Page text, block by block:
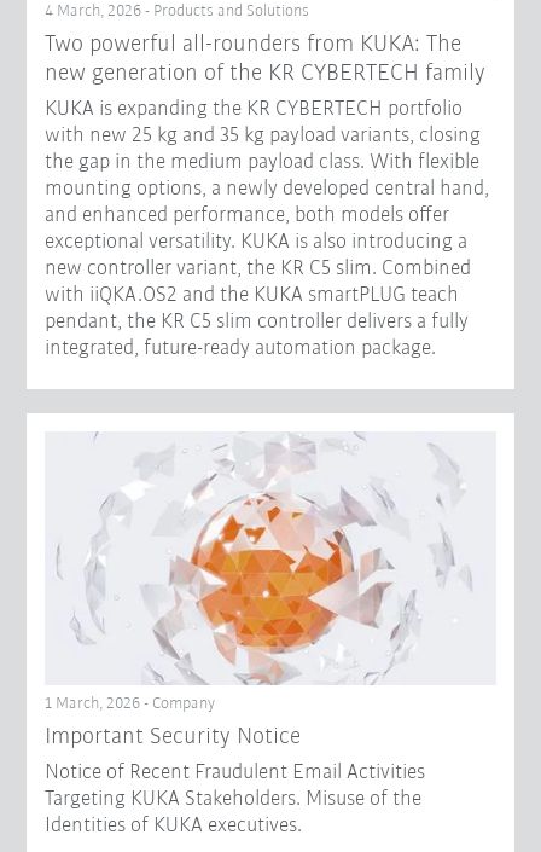
4 March, 2026 - Products and Solutions
Two powerful all-rounders from KUKA: The
new generation of the KR CYBERTECH family
KUKA is expanding the KR CYBERTECH portfolio
with new 25 kg and 35 kg payload variants, closing
the gap in the medium payload class. With flexible
mounting options, a newly developed central hand,
and enhanced performance, both models offer
exceptional versatility. KUKA is also introducing a
new controller variant, the KR C5 slim. Combined
with iiQKA.OS2 and the KUKA smartPLUG teach
pendant, the KR C5 slim controller delivers a fully
integrated, future-ready automation package.
1 March, 2026 - Company
Important Security Notice
Notice of Recent Fraudulent Email Activities
Targeting KUKA Stakeholders. Misuse of the
Identities of KUKA executives.